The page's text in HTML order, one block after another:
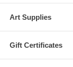
Art Supplies
Gift Certificates